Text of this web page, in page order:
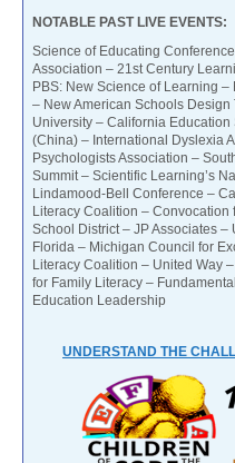
NOTABLE PAST LIVE EVENTS:
Science of Educating
Association – 21st Century
PBS: New Science of Learning
– New American Schools
University – California
(China) – International Dyslexia
Psychologists Association –
Summit – Scientific Learning’s
Lindamood-Bell Conference –
Literacy Coalition –
School District – JP Associates
Florida – Michigan Council for
Literacy Coalition – United Way
for Family Literacy –
Education Leadership
UNDERSTAND THE